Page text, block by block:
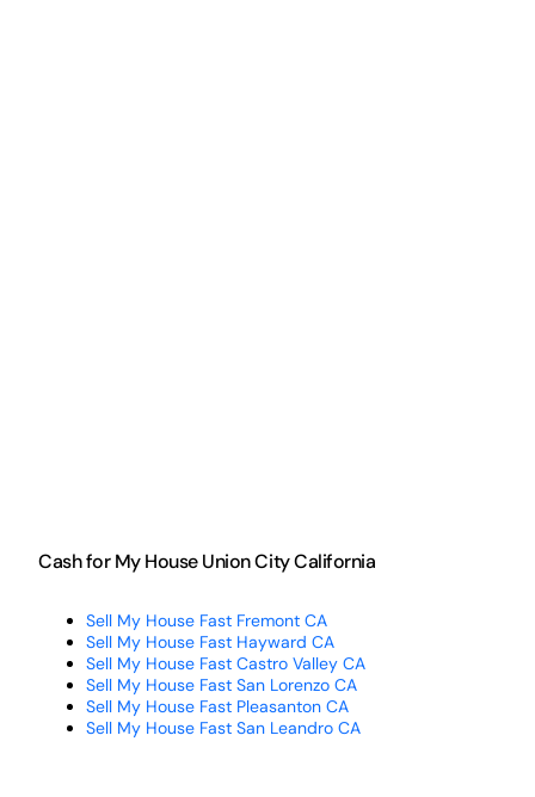
Cash for My House Union City California
Sell My House Fast Fremont CA
Sell My House Fast Hayward CA
Sell My House Fast Castro Valley CA
Sell My House Fast San Lorenzo CA
Sell My House Fast Pleasanton CA
Sell My House Fast San Leandro CA